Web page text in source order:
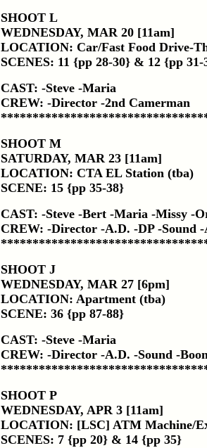
SHOOT L
WEDNESDAY, MAR 20 [11am]
LOCATION: Car/Fast Food Drive-
SCENES: 11 {pp 28-30} & 12 {pp 31-
CAST: -Steve -Maria
CREW: -Director -2nd Camerman
SHOOT M
SATURDAY, MAR 23 [11am]
LOCATION: CTA EL Station (tba)
SCENE: 15 {pp 35-38}
CAST: -Steve -Bert -Maria -Missy -
CREW: -Director -A.D. -DP -Sound
SHOOT J
WEDNESDAY, MAR 27 [6pm]
LOCATION: Apartment (tba)
SCENE: 36 {pp 87-88}
CAST: -Steve -Maria
CREW: -Director -A.D. -Sound -
SHOOT P
WEDNESDAY, APR 3 [11am]
LOCATION: [LSC] ATM Machine/
SCENES: 7 {pp 20} & 14 {pp 35}